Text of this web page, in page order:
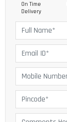
On Time
Delivery